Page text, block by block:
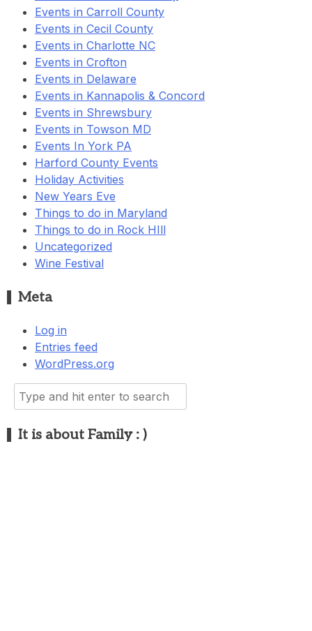
Events in Carroll County
Events in Cecil County
Events in Charlotte NC
Events in Crofton
Events in Delaware
Events in Kannapolis & Concord
Events in Shrewsbury
Events in Towson MD
Events In York PA
Harford County Events
Holiday Activities
New Years Eve
Things to do in Maryland
Things to do in Rock HIll
Uncategorized
Wine Festival
Meta
Log in
Entries feed
WordPress.org
Search
for:
It is about Family : )